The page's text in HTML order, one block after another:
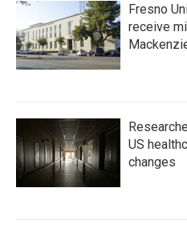
Fresno
receive
US
changes